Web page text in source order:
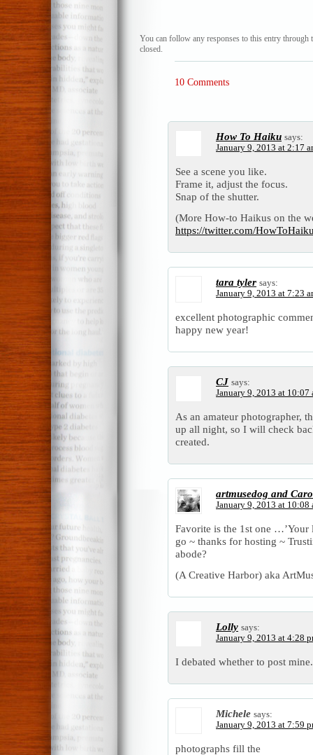
You can follow any responses to this entry through
closed.
10 Comments
How To Haiku says:
January 9, 2013 at 2:17
See a scene you like.
Frame it, adjust the focus.
Snap of the shutter.
(More How-to Haikus on the
https://twitter.com/
tara tyler says:
January 9, 2013 at 7:23
excellent photographic
happy new year!
CJ says:
January 9, 2013 at 10:07
As an amateur photographer,
up all night, so I will check
created.
artmusedog and
January 9, 2013 at 10:08
Favorite is the 1st one …’Your
go ~ thanks for hosting ~
abode?
(A Creative Harbor) aka
Lolly says:
January 9, 2013 at 4:28
I debated whether to post
Michele says:
January 9, 2013 at 7:59
photographs fill the